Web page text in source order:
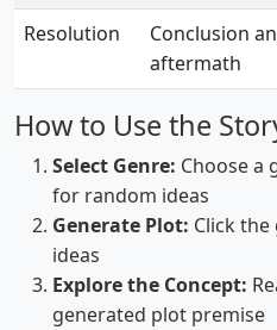
Resolution
Conclusion
aftermath
How to Use the
Select Genre: Choose a
for random ideas
Generate Plot: Click
ideas
Explore the Concept:
generated plot premise